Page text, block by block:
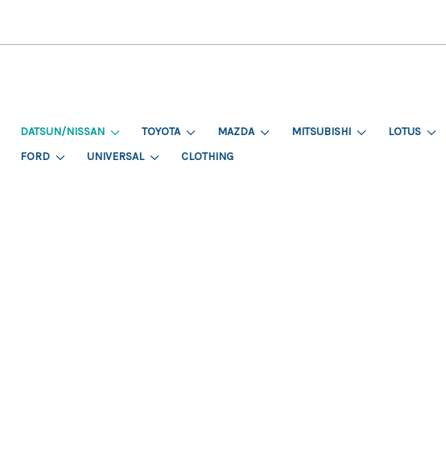
DATSUN/NISSAN TOYOTA MAZDA MITSUBISHI LOTUS
FORD
UNIVERSAL CLOTHING